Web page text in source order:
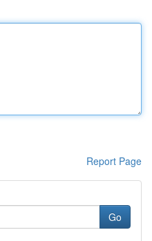
Report Page
Go